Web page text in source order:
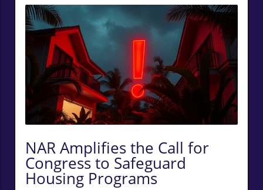
NAR Amplifies the Call for
Congress to Safeguard
Housing Programs